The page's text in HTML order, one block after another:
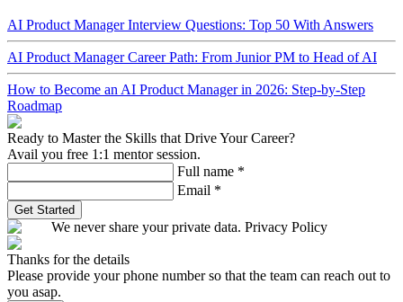
AI Product Manager Interview Questions: Top 50 With Answers
AI Product Manager Career Path: From Junior PM to Head of AI
How to Become an AI Product Manager in 2026: Step-by-Step
Roadmap
Ready to Master the Skills that Drive Your Career?
Avail you free 1:1 mentor session.
Full name *
Email *
Get Started
We never share your private data. Privacy Policy
Thanks for the details
Please provide your phone number so that the team can reach out to
you asap.